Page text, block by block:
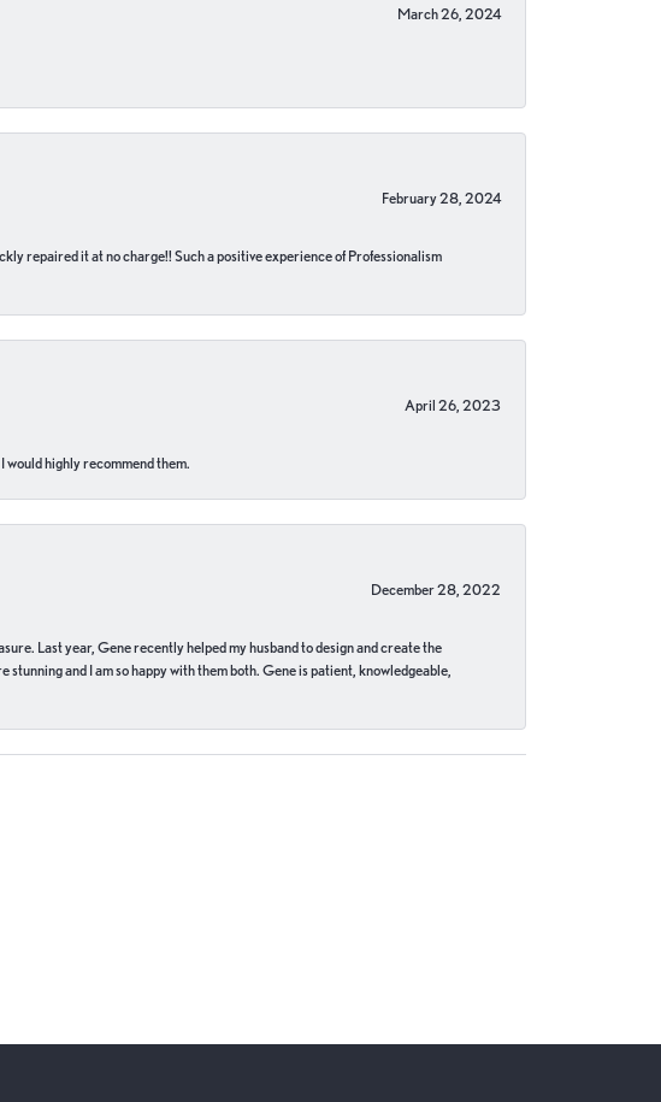
March 26, 2024
February 28, 2024
repaired it at no charge!! Such a positive experience of Professionalism
April 26, 2023
would highly recommend them.
December 28, 2022
Last year, Gene recently helped my husband to design and create the
and I am so happy with them both. Gene is patient, knowledgeable,